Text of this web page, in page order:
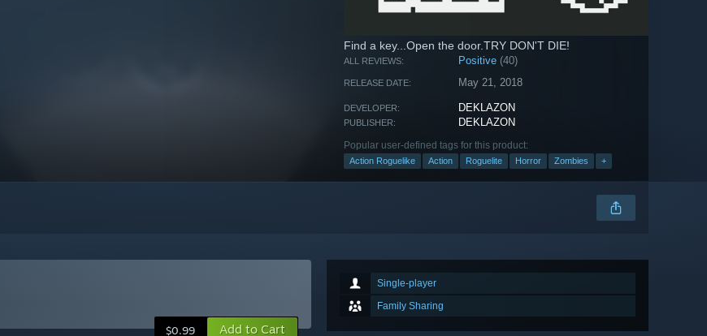
Find a key...Open the door.TRY DON'T DIE!
ALL REVIEWS: Positive (40)
RELEASE DATE: May 21, 2018
DEVELOPER: DEKLAZON
PUBLISHER: DEKLAZON
Popular user-defined tags for this product:
Action Roguelike Action Roguelite Horror Zombies +
Single-player
Family Sharing
$0.99 Add to Cart